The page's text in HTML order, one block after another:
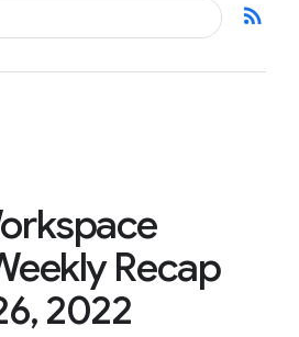
rss_feed
Recap
2022